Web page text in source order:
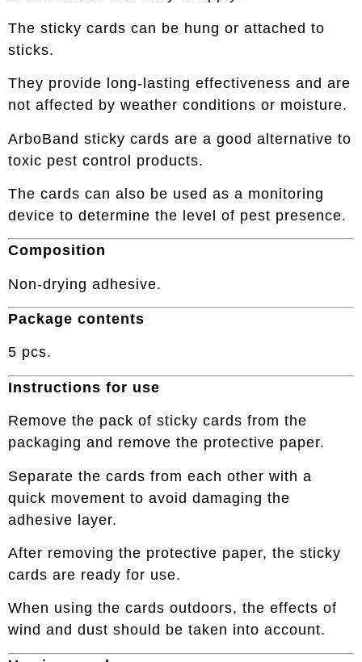
The sticky cards can be hung or attached to
sticks.
They provide long-lasting effectiveness and are
not affected by weather conditions or moisture.
ArboBand sticky cards are a good alternative to
toxic pest control products.
The cards can also be used as a monitoring
device to determine the level of pest presence.
Composition
Non-drying adhesive.
Package contents
5 pcs.
Instructions for use
Remove the pack of sticky cards from the
packaging and remove the protective paper.
Separate the cards from each other with a
quick movement to avoid damaging the
adhesive layer.
After removing the protective paper, the sticky
cards are ready for use.
When using the cards outdoors, the effects of
wind and dust should be taken into account.